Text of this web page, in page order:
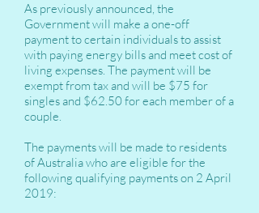
As previously announced, the
Government will make a one-off
payment to certain individuals to assist
with paying energy bills and meet cost of
living expenses. The payment will be
exempt from tax and will be $75 for
singles and $62.50 for each member of a
couple.
The payments will be made to residents
of Australia who are eligible for the
following qualifying payments on 2 April
2019: